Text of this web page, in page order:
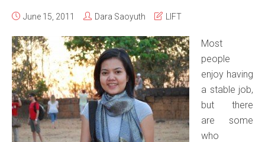
June 15, 2011 Dara Saoyuth LIFT
Most
people
enjoy having
a stable job,
but there
are some
who